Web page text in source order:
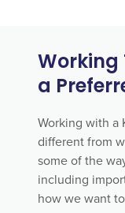
a
Working with a
different from
some of the
including
how we want